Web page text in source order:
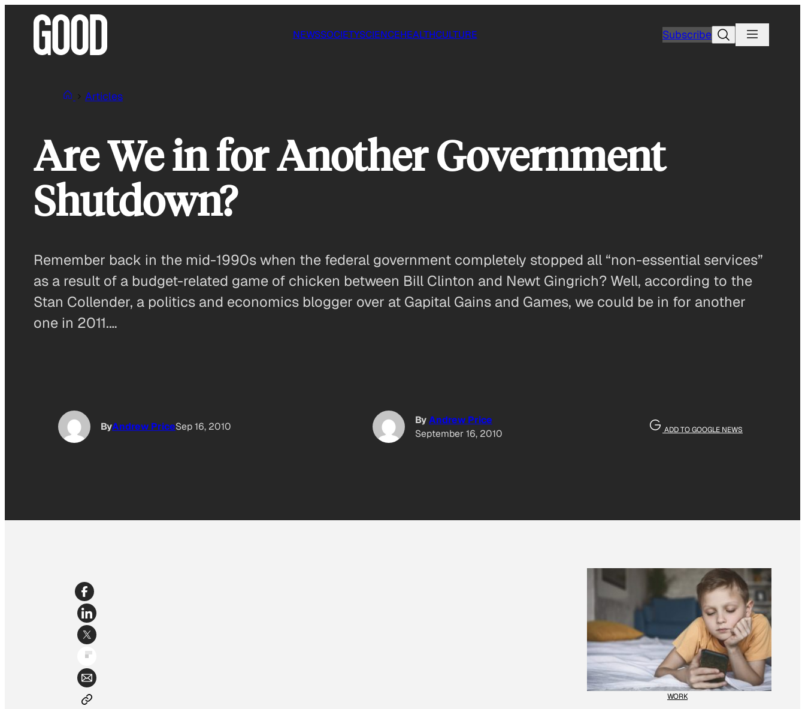
NEWSSOCIETYSCIENCEHEALTHCULTURE SubscribeSearch
Articles
Are We in for Another Government
Shutdown?
Remember back in the mid-1990s when the federal government completely stopped all “non-essential services”
as a result of a budget-related game of chicken between Bill Clinton and Newt Gingrich? Well, according to the
Stan Collender, a politics and economics blogger over at Gapital Gains and Games, we could be in for another
one in 2011.…
ByAndrew PriceSep 16, 2010
ByAndrew Price
September 16, 2010
ADD TO GOOGLE NEWS
WORK